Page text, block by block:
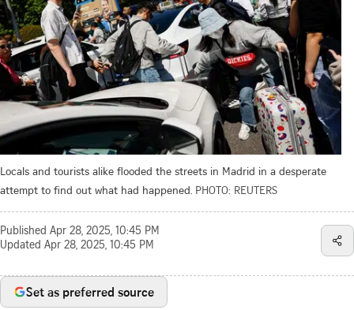
Locals and tourists alike flooded the streets in Madrid in a desperate
attempt to find out what had happened. PHOTO: REUTERS
Published Apr 28, 2025, 10:45 PM
Updated Apr 28, 2025, 10:45 PM
Set as preferred source